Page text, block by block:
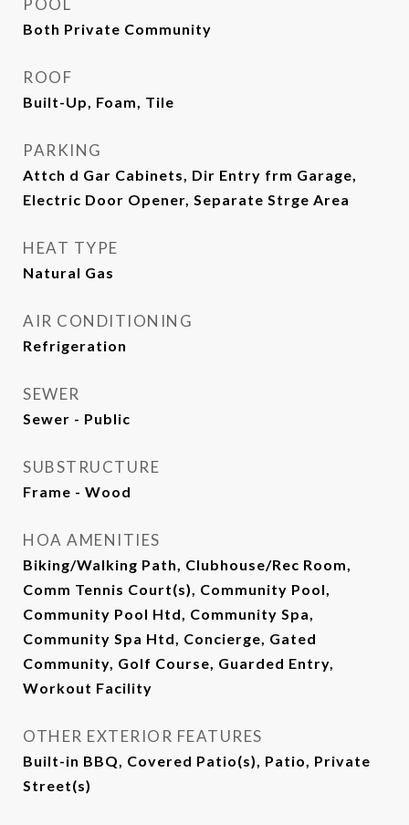
POOL
Both Private Community
ROOF
Built-Up, Foam, Tile
PARKING
Attch d Gar Cabinets, Dir Entry frm Garage,
Electric Door Opener, Separate Strge Area
HEAT TYPE
Natural Gas
AIR CONDITIONING
Refrigeration
SEWER
Sewer - Public
SUBSTRUCTURE
Frame - Wood
HOA AMENITIES
Biking/Walking Path, Clubhouse/Rec Room,
Comm Tennis Court(s), Community Pool,
Community Pool Htd, Community Spa,
Community Spa Htd, Concierge, Gated
Community, Golf Course, Guarded Entry,
Workout Facility
OTHER EXTERIOR FEATURES
Built-in BBQ, Covered Patio(s), Patio, Private
Street(s)